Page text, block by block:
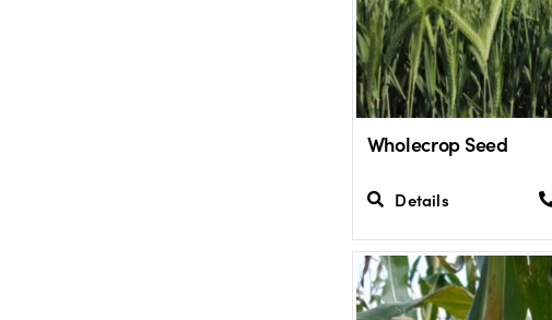
Wholecrop Seed
Details